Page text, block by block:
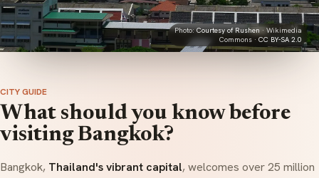
Photo:Courtesy of Rushen · Wikimedia
Commons · CC BY-SA 2.0
CITY GUIDE
What should you know before
visiting Bangkok?
Bangkok, Thailand's vibrant capital, welcomes over 25 million